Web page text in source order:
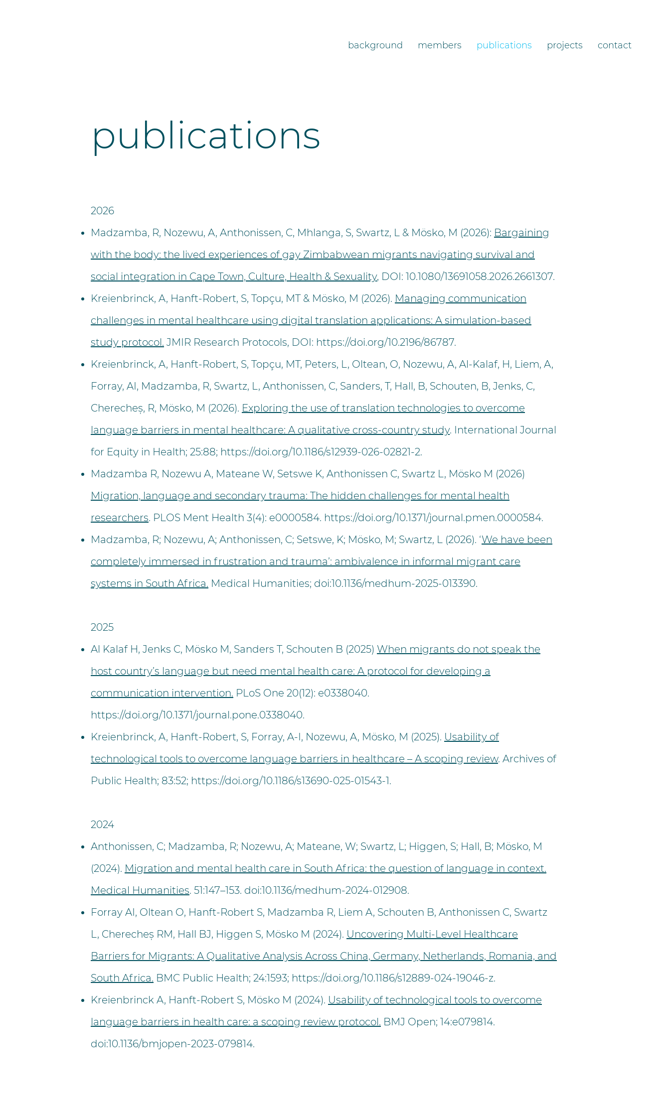
background members publications projects contact
publications
2026
Madzamba, R, Nozewu, A, Anthonissen, C, Mhlanga, S, Swartz, L & Mösko, M (2026): Bargaining
with the body: the lived experiences of gay Zimbabwean migrants navigating survival and
social integration in Cape Town, Culture, Health & Sexuality, DOI: 10.1080/13691058.2026.2661307.
Kreienbrinck, A, Hanft-Robert, S, Topçu, MT & Mösko, M (2026). Managing communication
challenges in mental healthcare using digital translation applications: A simulation-based
study protocol. JMIR Research Protocols, DOI: https://doi.org/10.2196/86787.
Kreienbrinck, A, Hanft-Robert, S, Topçu, MT, Peters, L, Oltean, O, Nozewu, A, Al-Kalaf, H, Liem, A,
Forray, AI, Madzamba, R, Swartz, L, Anthonissen, C, Sanders, T, Hall, B, Schouten, B, Jenks, C,
Cherecheș, R, Mösko, M (2026). Exploring the use of translation technologies to overcome
language barriers in mental healthcare: A qualitative cross-country study. International Journal
for Equity in Health; 25:88; https://doi.org/10.1186/s12939-026-02821-2.
Madzamba R, Nozewu A, Mateane W, Setswe K, Anthonissen C, Swartz L, Mösko M (2026)
Migration, language and secondary trauma: The hidden challenges for mental health
researchers. PLOS Ment Health 3(4): e0000584. https://doi.org/10.1371/journal.pmen.0000584.
Madzamba, R; Nozewu, A; Anthonissen, C; Setswe, K; Mösko, M; Swartz, L (2026). ‘We have been
completely immersed in frustration and trauma’: ambivalence in informal migrant care
systems in South Africa. Medical Humanities; doi:10.1136/medhum-2025-013390.
​2025
Al Kalaf H, Jenks C, Mösko M, Sanders T, Schouten B (2025) When migrants do not speak the
host country’s language but need mental health care: A protocol for developing a
communication intervention. PLoS One 20(12): e0338040.
https://doi.org/10.1371/journal.pone.0338040.
Kreienbrinck, A, Hanft-Robert, S, Forray, A-I, Nozewu, A, Mösko, M (2025). Usability of
technological tools to overcome language barriers in healthcare – A scoping review. Archives of
Public Health; 83:52; https://doi.org/10.1186/s13690-025-01543-1.
2024
Anthonissen, C; Madzamba, R; Nozewu, A; Mateane, W; Swartz, L; Higgen, S; Hall, B; Mösko, M
(2024). Migration and mental health care in South Africa: the question of language in context.
Medical Humanities. 51:147–153. doi:10.1136/medhum-2024-012908.
Forray AI, Oltean O, Hanft-Robert S, Madzamba R, Liem A, Schouten B, Anthonissen C, Swartz
L, Cherecheș RM, Hall BJ, Higgen S, Mösko M (2024). Uncovering Multi-Level Healthcare
Barriers for Migrants: A Qualitative Analysis Across China, Germany, Netherlands, Romania, and
South Africa. BMC Public Health; 24:1593; https://doi.org/10.1186/s12889-024-19046-z.
Kreienbrinck A, Hanft-Robert S, Mösko M (2024). Usability of technological tools to overcome
language barriers in health care: a scoping review protocol. BMJ Open; 14:e079814.
doi:10.1136/bmjopen-2023-079814.